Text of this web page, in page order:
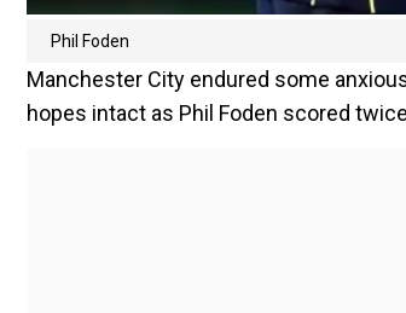
Phil Foden
Manchester City endured some
hopes intact as Phil Foden scored